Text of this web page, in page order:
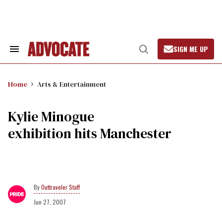
Search
Open
Search
SIGN ME UP
Home Arts & Entertainment
Kylie Minogue
exhibition hits Manchester
Outtraveler Staff
Jun 27, 2007